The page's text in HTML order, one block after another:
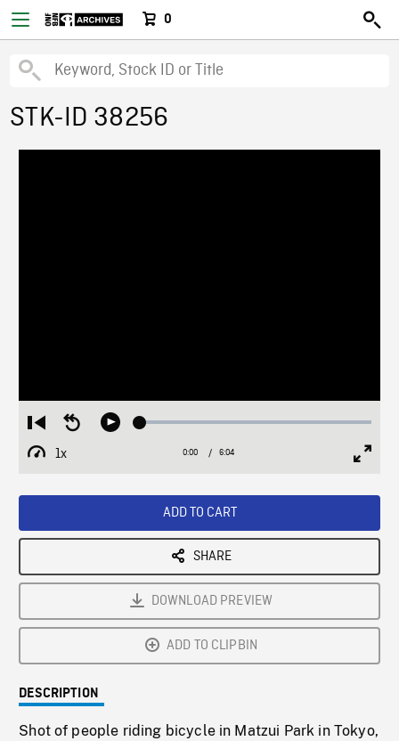
0
STK-ID 38256
Restart
from
beginning
Seek
Play Loaded:
1x
Playback
Current
0:00 / Duration
6:04
ADD TO CART
SHARE
DOWNLOAD PREVIEW
ADD TO CLIPBIN
DESCRIPTION
Shot of people riding bicycle in Matzui Park in Tokyo,